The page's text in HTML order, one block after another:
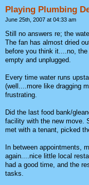
Playing Plumbing
June 25th, 2007 at 04:33 am
Still no answers re; the
The fan has almost dried
before you think it....no,
empty and unplugged.
Every time water runs
(well....more like dragging
frustrating.
Did the last food bank/
facility with the new move.
met with a tenant, picked
In between appointments,
again....nice little local
had a good time, and the
tasks.